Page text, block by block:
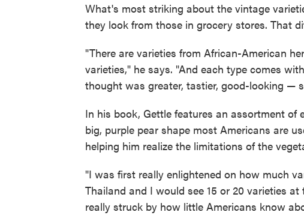
What's most striking about the vintage
they look from those in grocery stores. That
"There are varieties from African-American
varieties," he says. "And each type comes
thought was greater, tastier, good-looking —
In his book, Gettle features an assortment
big, purple pear shape most Americans are
helping him realize the limitations of the
"I was first really enlightened on how much
Thailand and I would see 15 or 20 varieties
really struck by how little Americans know